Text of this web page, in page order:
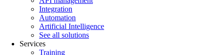
Integration
Automation
Artificial Intelligence
See all solutions
Services
Training